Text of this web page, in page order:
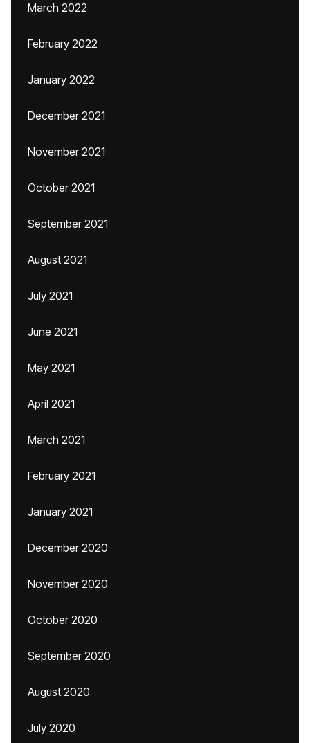
March 2022
February 2022
January 2022
December 2021
November 2021
October 2021
September 2021
August 2021
July 2021
June 2021
May 2021
April 2021
March 2021
February 2021
January 2021
December 2020
November 2020
October 2020
September 2020
August 2020
July 2020